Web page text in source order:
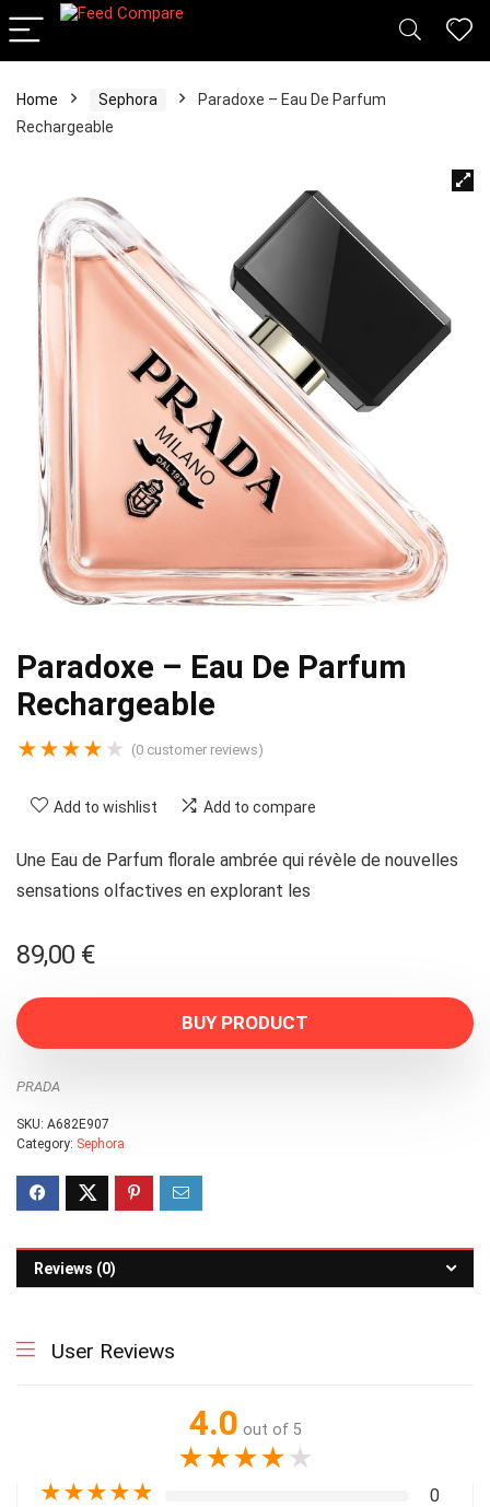
Home Sephora
Paradoxe – Eau De Parfum
Rechargeable
Paradoxe – Eau De Parfum
Rechargeable
★★★★ ★ (0 customer reviews)
Add to wishlist Add to compare
Une Eau de Parfum florale ambrée qui révèle de nouvelles
sensations olfactives en explorant les
89,00 €
BUY PRODUCT
PRADA
SKU: A682E907
Category: Sephora
Reviews (0)
User Reviews
4.0 out of 5
★★★★★
★★★★★ 0